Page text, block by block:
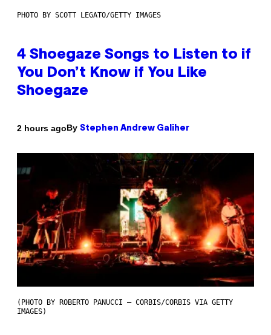
PHOTO BY SCOTT LEGATO/GETTY IMAGES
4 Shoegaze Songs to Listen to if
You Don’t Know if You Like
Shoegaze
2 hours agoBy Stephen Andrew Galiher
(PHOTO BY ROBERTO PANUCCI – CORBIS/CORBIS VIA GETTY
IMAGES)